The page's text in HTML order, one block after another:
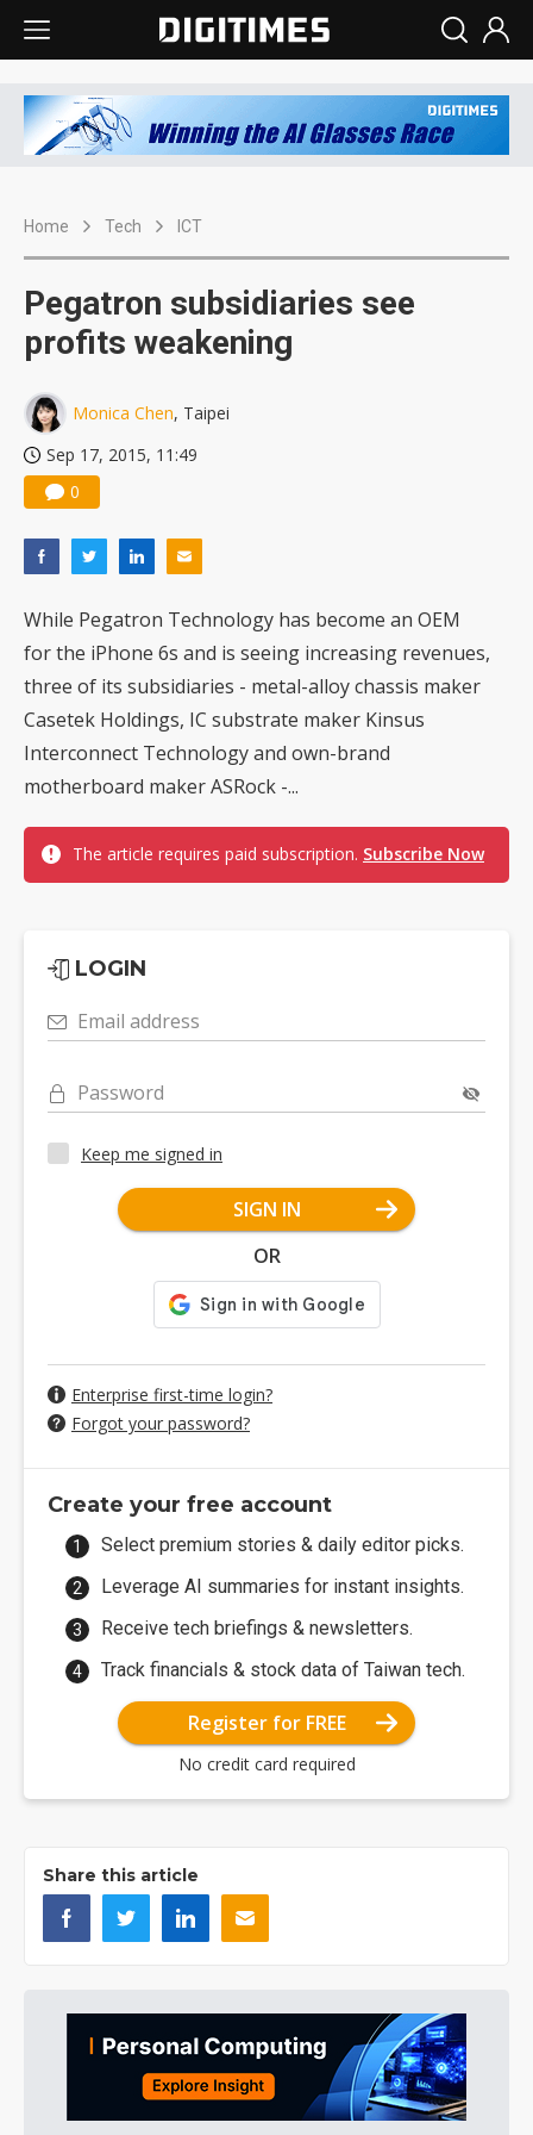
Home Tech ICT
Pegatron subsidiaries see
profits weakening
Monica Chen, Taipei
Sep 17, 2015, 11:49
0
While Pegatron Technology has become an OEM
for the iPhone 6s and is seeing increasing revenues,
three of its subsidiaries - metal-alloy chassis maker
Casetek Holdings, IC substrate maker Kinsus
Interconnect Technology and own-brand
motherboard maker ASRock -...
The article requires paid subscription. Subscribe Now
LOGIN
Email address
Password
Keep me signed in
SIGN IN
OR
Enterprise first-time login?
Forgot your password?
Create your free account
Select premium stories & daily editor picks.
Leverage AI summaries for instant insights.
Receive tech briefings & newsletters.
Track financials & stock data of Taiwan tech.
Register for FREE
No credit card required
Share this article